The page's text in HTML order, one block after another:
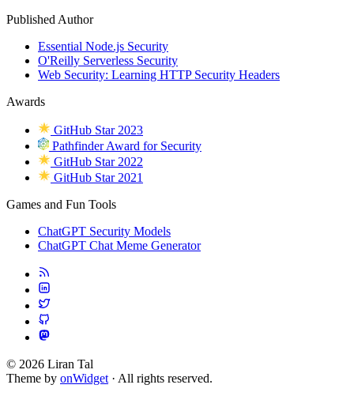
Published Author
Essential Node.js Security
O'Reilly Serverless Security
Web Security: Learning HTTP Security Headers
Awards
GitHub Star 2023
Pathfinder Award for Security
GitHub Star 2022
GitHub Star 2021
Games and Fun Tools
ChatGPT Security Models
ChatGPT Chat Meme Generator
© 2026 Liran Tal
Theme by onWidget · All rights reserved.